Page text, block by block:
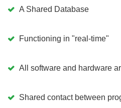
A Shared Database
Functioning in "real-time"
All software and hardware
Shared contact between